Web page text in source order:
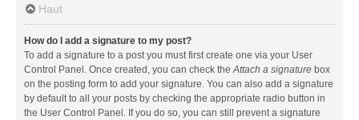
Haut
How do I add a signature to my post?
To add a signature to a post you must first create one via your User
Control Panel. Once created, you can check theAttach a signature box
on the posting form to add your signature. You can also add a signature
by default to all your posts by checking the appropriate radio button in
the User Control Panel. If you do so, you can still prevent a signature